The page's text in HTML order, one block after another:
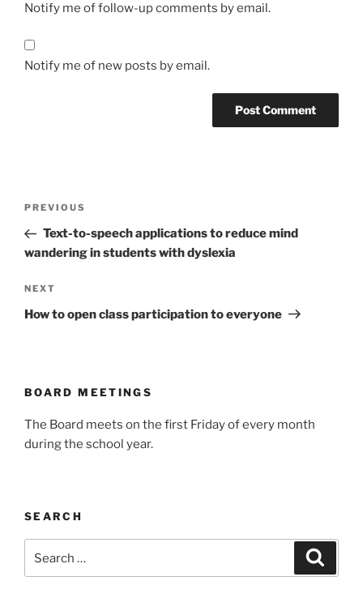
Notify me of follow-up comments by email.
Notify me of new posts by email.
Previous
Post
PREVIOUS
Text-to-speech applications to reduce mind
wandering in students with dyslexia
Next
Post
NEXT
How to open class participation to everyone
BOARD MEETINGS
The Board meets on the first Friday of every month
during the school year.
SEARCH